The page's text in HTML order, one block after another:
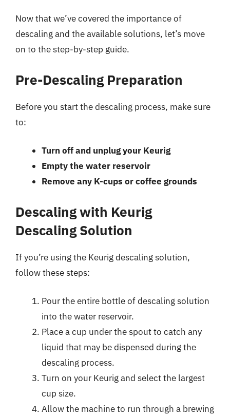
Now that we’ve covered the importance of
descaling and the available solutions, let’s move
on to the step-by-step guide.
Pre-Descaling Preparation
Before you start the descaling process, make sure
to:
Turn off and unplug your Keurig
Empty the water reservoir
Remove any K-cups or coffee grounds
Descaling with Keurig
Descaling Solution
If you’re using the Keurig descaling solution,
follow these steps:
Pour the entire bottle of descaling solution
into the water reservoir.
Place a cup under the spout to catch any
liquid that may be dispensed during the
descaling process.
Turn on your Keurig and select the largest
cup size.
Allow the machine to run through a brewing